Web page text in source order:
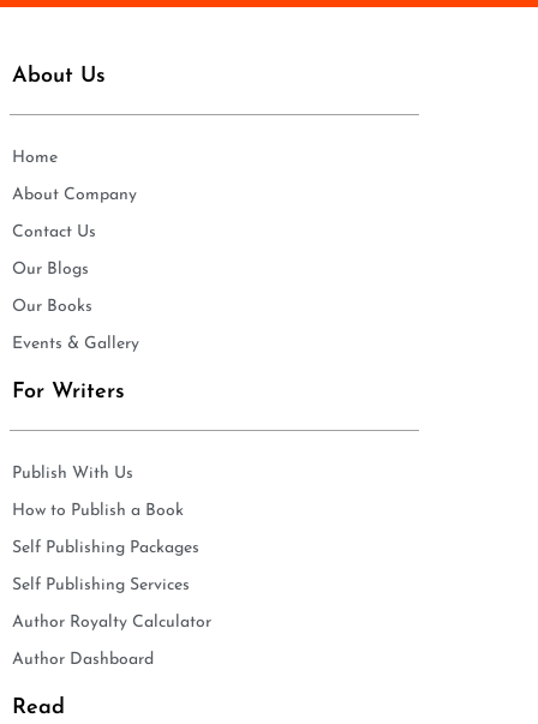
About Us
Home
About Company
Contact Us
Our Blogs
Our Books
Events & Gallery
For Writers
Publish With Us
How to Publish a Book
Self Publishing Packages
Self Publishing Services
Author Royalty Calculator
Author Dashboard
Read